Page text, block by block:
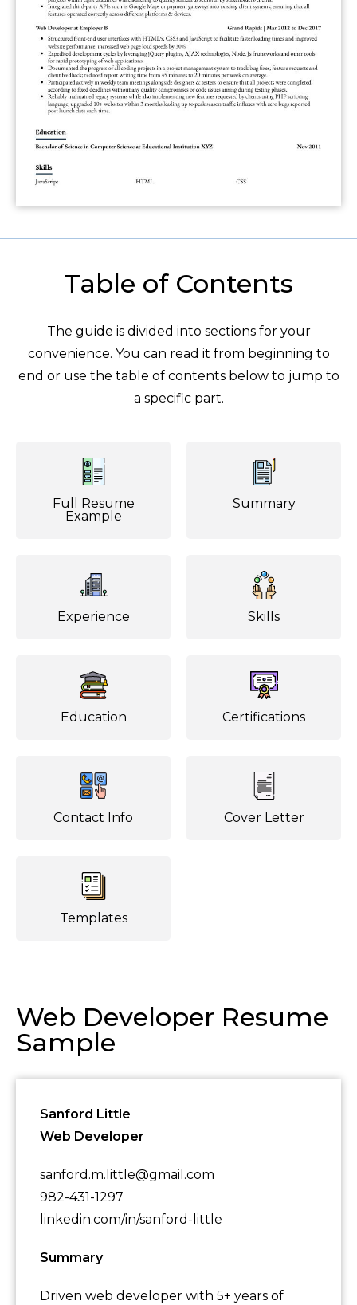
Table of Contents
The guide is divided into sections for your
convenience. You can read it from beginning to
end or use the table of contents below to jump to
a specific part.
Full Resume
Example
Summary
Experience Skills
Education Certifications
Contact Info Cover Letter
Templates
Web Developer Resume
Sample
Sanford Little
Web Developer
sanford.m.little@gmail.com
982-431-1297
linkedin.com/in/sanford-little
Summary
Driven web developer with 5+ years of